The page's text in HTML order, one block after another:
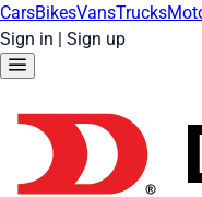
CarsBikesVansTrucks
Sign in | Sign up